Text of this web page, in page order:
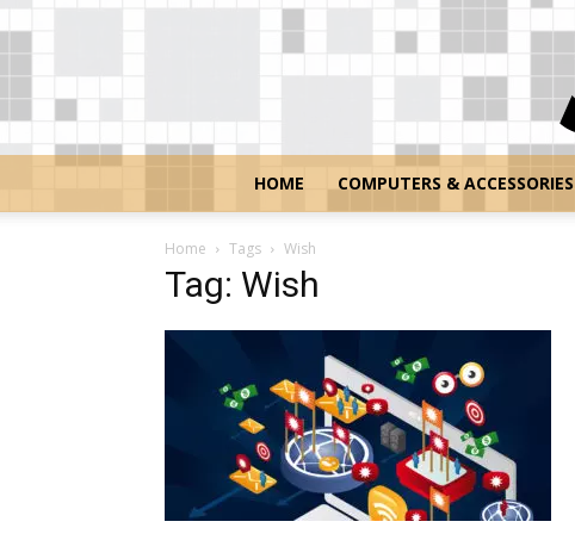
HOME COMPUTERS & ACCESSORIES
Home Tags Wish
Tag: Wish